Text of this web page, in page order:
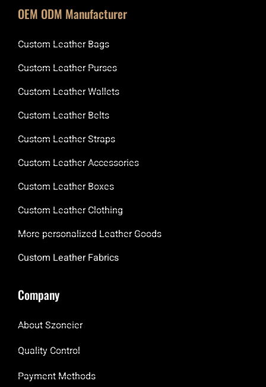
OEM ODM Manufacturer
Custom Leather Bags
Custom Leather Purses
Custom Leather Wallets
Custom Leather Belts
Custom Leather Straps
Custom Leather Accessories
Custom Leather Boxes
Custom Leather Clothing
More personalized Leather Goods
Custom Leather Fabrics
Company
About Szoneier
Quality Control
Payment Methods